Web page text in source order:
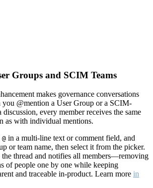
Groups and SCIM Teams
makes governance conversations
@mention a User Group or a SCIM-
every member receives the same
as with individual mentions.
@ in a multi-line text or comment field, and
or team name, then select it from the picker.
the thread and notifies all members—removing
of people one by one while keeping
and traceable in-product. Learn more in